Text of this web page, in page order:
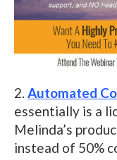
2.Automated
essentially is a
Melinda’s
instead of 50%